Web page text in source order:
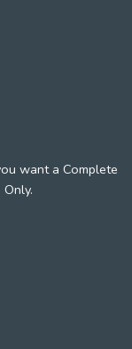
want a Complete